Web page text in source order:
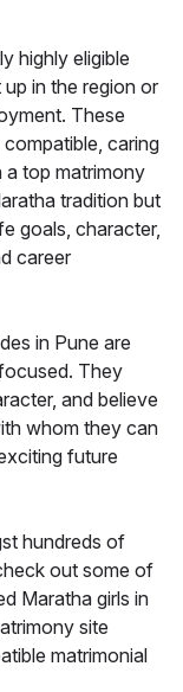
highly eligible
in the region or
These
caring
a top matrimony
tradition but
goals, character,
career
in Pune are
They
and believe
whom they can
future
hundreds of
out some of
Maratha girls in
site
matrimonial